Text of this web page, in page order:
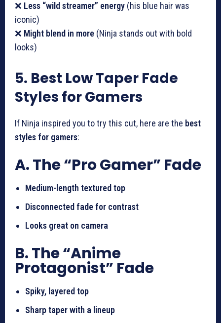
❌ Less “wild streamer” energy (his blue hair was
iconic)
❌ Might blend in more (Ninja stands out with bold
looks)
5. Best Low Taper Fade
Styles for Gamers
If Ninja inspired you to try this cut, here are the best
styles for gamers:
A. The “Pro Gamer” Fade
Medium-length textured top
Disconnected fade for contrast
Looks great on camera
B. The “Anime
Protagonist” Fade
Spiky, layered top
Sharp taper with a lineup